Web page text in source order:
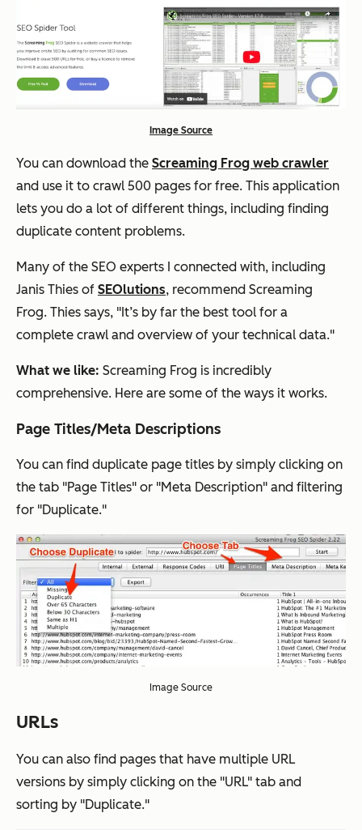
Image Source
You can download the Screaming Frog web crawler
and use it to crawl 500 pages for free. This application
lets you do a lot of different things, including finding
duplicate content problems.
Many of the SEO experts I connected with, including
Janis Thies of SEOlutions, recommend Screaming
Frog. Thies says, "It’s by far the best tool for a
complete crawl and overview of your technical data."
What we like: Screaming Frog is incredibly
comprehensive. Here are some of the ways it works.
Page Titles/Meta Descriptions
You can find duplicate page titles by simply clicking on
the tab "Page Titles" or "Meta Description" and filtering
for "Duplicate."
Image Source
URLs
You can also find pages that have multiple URL
versions by simply clicking on the "URL" tab and
sorting by "Duplicate."